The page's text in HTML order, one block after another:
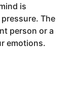
is
The
person or a
emotions.